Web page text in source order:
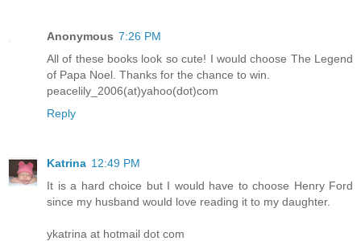
Anonymous 7:26 PM
All of these books look so cute! I would choose The Legend
of Papa Noel. Thanks for the chance to win.
peacelily_2006(at)yahoo(dot)com
Reply
Katrina 12:49 PM
It is a hard choice but I would have to choose Henry Ford
since my husband would love reading it to my daughter.
ykatrina at hotmail dot com